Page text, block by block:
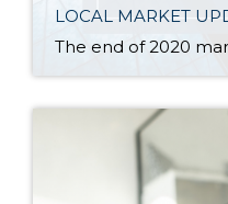
LOCAL MARKET